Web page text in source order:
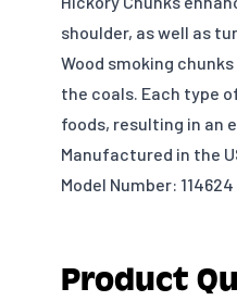
shoulder, as well as
Wood smoking
the coals. Each type
foods, resulting in an
Manufactured in the
Model Number: 114624
Product